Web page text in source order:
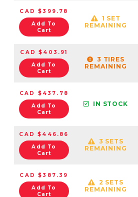
CAD $399.78
Add To
Cart
1 SET
REMAINING
CAD $403.91
Add To
Cart
3 TIRES
REMAINING
CAD $437.78
Add To
Cart
IN STOCK
CAD $446.86
Add To
Cart
3 SETS
REMAINING
CAD $387.39
Add To
Cart
2 SETS
REMAINING